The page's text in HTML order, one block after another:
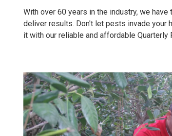
With over 60 years in the industry, we
deliver results. Don't let pests invade
it with our reliable and affordable Quarterly